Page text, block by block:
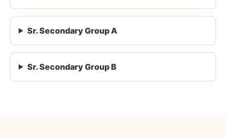
Sr. Secondary Group A
Sr. Secondary Group B